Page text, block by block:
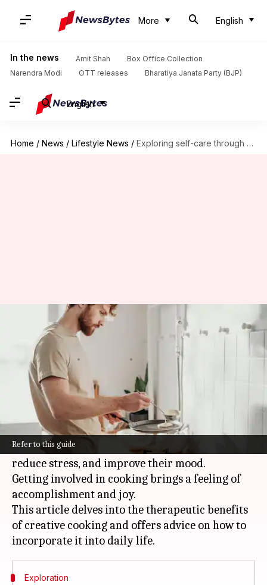
More English
In the news Amit Shah
Box Office Collection
Narendra Modi
OTT releases Bharatiya Janata Party (BJP)
English
Home / News / Lifestyle News / Exploring self-care through creative cooking
Refer to this guide
Exploring self-care through
creative cooking
Anujj Trehaan
What's the story
Creative cooking isn't just about preparing
meals—it's a powerful form of self-care.
It allows people to express their creativity,
reduce stress, and improve their mood.
Getting involved in cooking brings a feeling of
accomplishment and joy.
This article delves into the therapeutic benefits
of creative cooking and offers advice on how to
Exploration